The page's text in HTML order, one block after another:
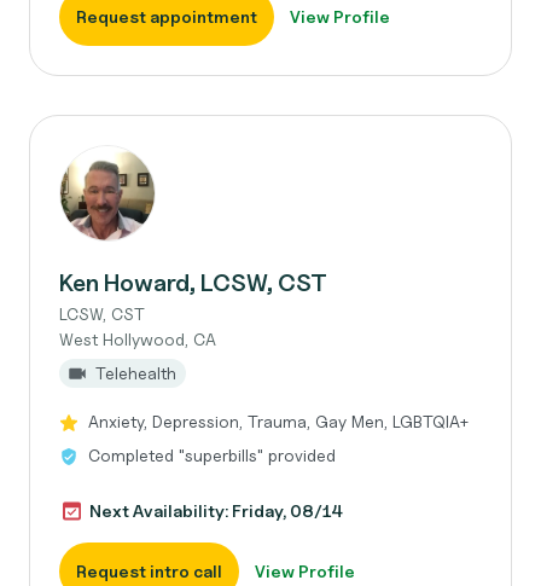
Request appointment View Profile
Ken Howard, LCSW, CST
LCSW, CST
West Hollywood, CA
Telehealth
Anxiety, Depression, Trauma, Gay Men, LGBTQIA+
Completed "superbills" provided
Next Availability: Friday, 08/14
Request intro call View Profile